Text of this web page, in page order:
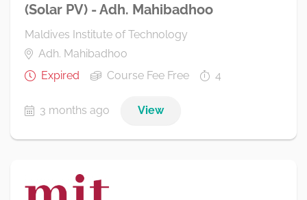
(Solar PV) - Adh. Mahibadhoo
Maldives Institute of Technology
Adh. Mahibadhoo
Expired
Course Fee Free 4
3 months ago View